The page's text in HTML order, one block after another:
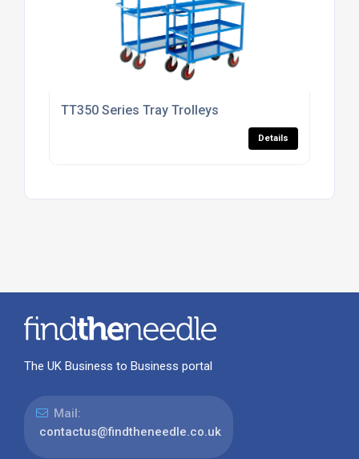
TT350 Series Tray Trolleys
Details
The UK Business to Business portal
Mail:
contactus@findtheneedle.co.uk